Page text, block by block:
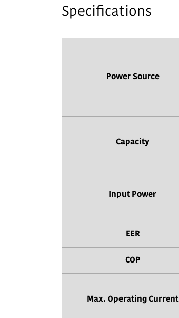
Specifications
Power Source
Capacity
Input Power
EER
COP
Max. Operating Current